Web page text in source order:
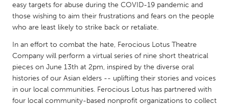
NETHERLANDS
Leiden
Rotterdam
Utrecht
QATAR
Qatar
easy targets for abuse during the COVID-19 pandemic and
those wishing to aim their frustrations and fears on the people
who are least likely to strike back or retaliate.
In an effort to combat the hate, Ferocious Lotus Theatre
Company will perform a virtual series of nine short theatrical
pieces on June 13th at 2pm, inspired by the diverse oral
histories of our Asian elders -- uplifting their stories and voices
in our local communities. Ferocious Lotus has partnered with
four local community-based nonprofit organizations to collect